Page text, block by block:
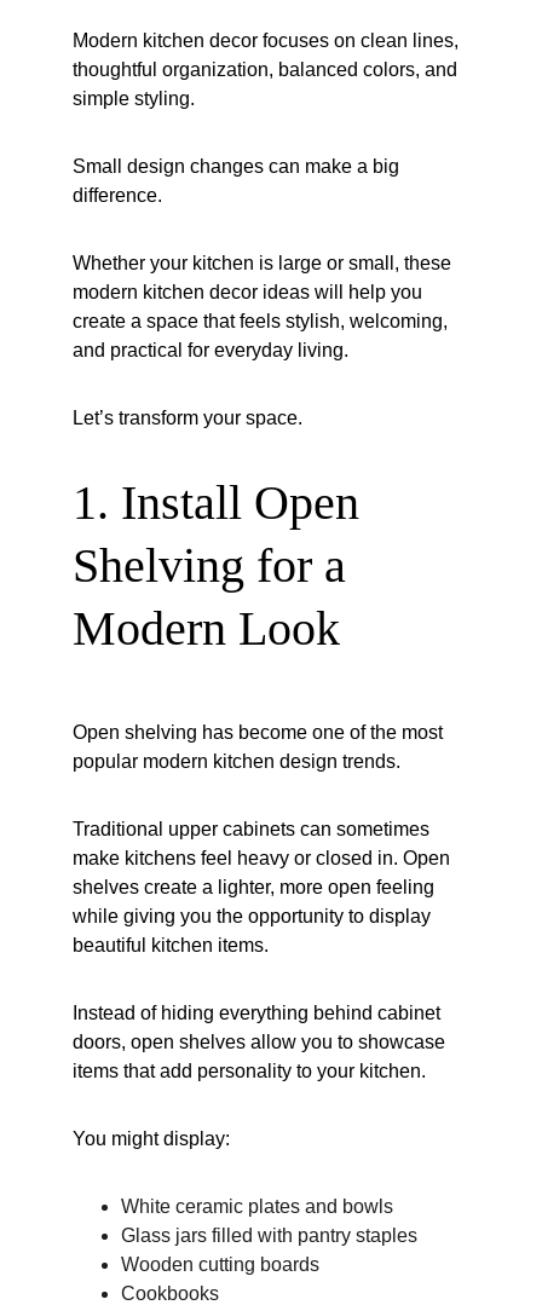
Modern kitchen decor focuses on clean lines,
thoughtful organization, balanced colors, and
simple styling.
Small design changes can make a big
difference.
Whether your kitchen is large or small, these
modern kitchen decor ideas will help you
create a space that feels stylish, welcoming,
and practical for everyday living.
Let’s transform your space.
1. Install Open
Shelving for a
Modern Look
Open shelving has become one of the most
popular modern kitchen design trends.
Traditional upper cabinets can sometimes
make kitchens feel heavy or closed in. Open
shelves create a lighter, more open feeling
while giving you the opportunity to display
beautiful kitchen items.
Instead of hiding everything behind cabinet
doors, open shelves allow you to showcase
items that add personality to your kitchen.
You might display:
White ceramic plates and bowls
Glass jars filled with pantry staples
Wooden cutting boards
Cookbooks